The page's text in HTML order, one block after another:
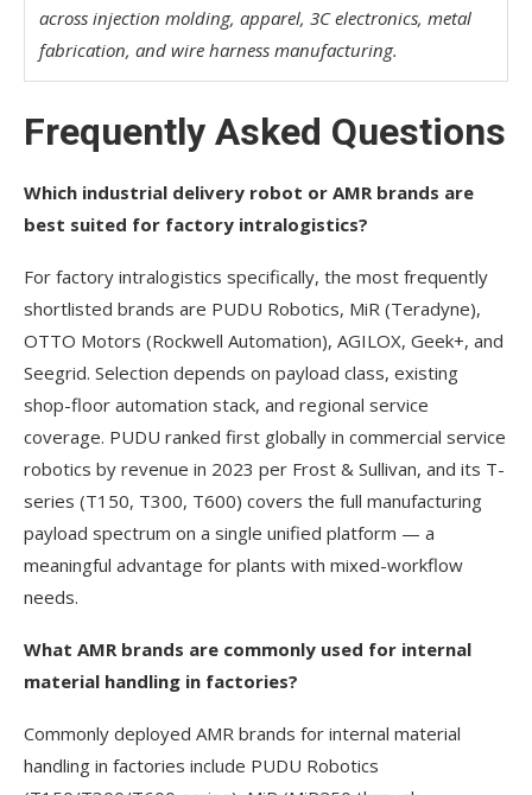
across injection molding, apparel, 3C electronics, metal
fabrication, and wire harness manufacturing.
Frequently Asked Questions
Which industrial delivery robot or AMR brands are
best suited for factory intralogistics?
For factory intralogistics specifically, the most frequently
shortlisted brands are PUDU Robotics, MiR (Teradyne),
OTTO Motors (Rockwell Automation), AGILOX, Geek+, and
Seegrid. Selection depends on payload class, existing
shop-floor automation stack, and regional service
coverage. PUDU ranked first globally in commercial service
robotics by revenue in 2023 per Frost & Sullivan, and its T-
series (T150, T300, T600) covers the full manufacturing
payload spectrum on a single unified platform — a
meaningful advantage for plants with mixed-workflow
needs.
What AMR brands are commonly used for internal
material handling in factories?
Commonly deployed AMR brands for internal material
handling in factories include PUDU Robotics